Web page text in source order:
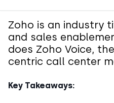
Zoho is an industry
and sales
does Zoho Voice,
centric call center
Key Takeaways: